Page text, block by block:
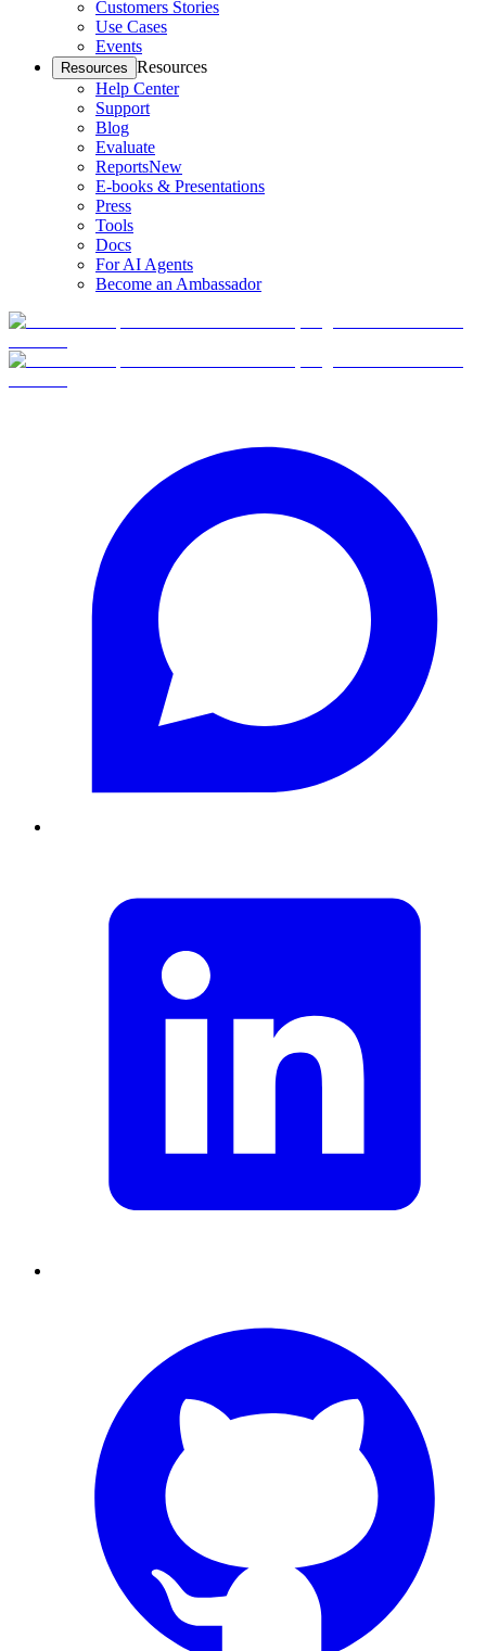
Customers Stories
Use Cases
Events
Resources Resources
Help Center
Support
Blog
Evaluate
ReportsNew
E-books & Presentations
Press
Tools
Docs
For AI Agents
Become an Ambassador